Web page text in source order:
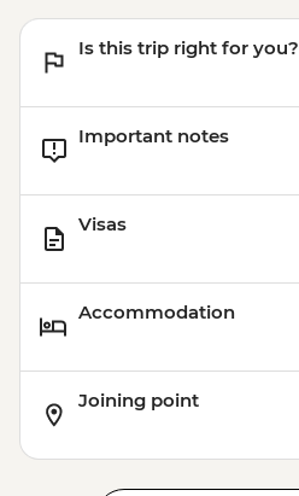
Is this trip right for you?
Important notes
Visas
Accommodation
Joining point